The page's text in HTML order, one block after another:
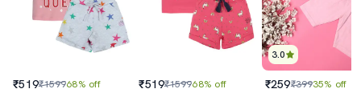
₹519₹159968% off ₹519₹159968% off
3.0
₹259₹39935% off